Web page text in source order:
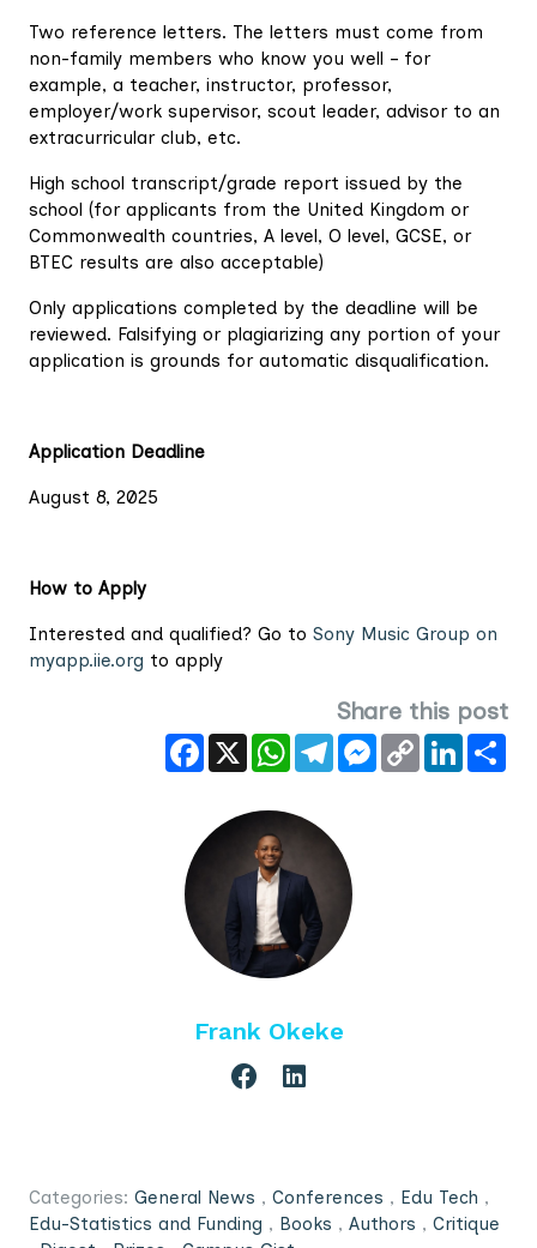
Two reference letters. The letters must come from
non-family members who know you well – for
example, a teacher, instructor, professor,
employer/work supervisor, scout leader, advisor to an
extracurricular club, etc.
High school transcript/grade report issued by the
school (for applicants from the United Kingdom or
Commonwealth countries, A level, O level, GCSE, or
BTEC results are also acceptable)
Only applications completed by the deadline will be
reviewed. Falsifying or plagiarizing any portion of your
application is grounds for automatic disqualification.
Application Deadline
August 8, 2025
How to Apply
Interested and qualified? Go to Sony Music Group on
myapp.iie.org to apply
Share this post
Facebook
X WhatsAppTelegramMessenger
Copy
Link
LinkedIn
Frank Okeke
Categories: General News , Conferences , Edu Tech ,
Edu-Statistics and Funding , Books , Authors , Critique